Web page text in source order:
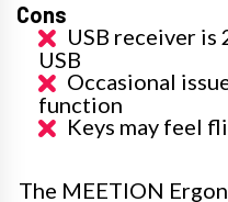
Cons
USB receiver is
USB
Occasional
function
Keys may feel
The MEETION